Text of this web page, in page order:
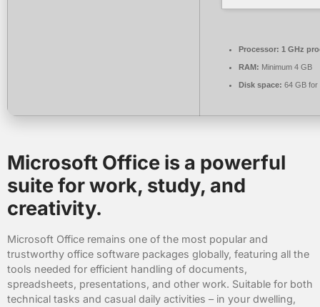
Processor: 1 GHz
RAM: Minimum 4 GB
Disk space: 64 GB for
Microsoft Office is a powerful
suite for work, study, and
creativity.
Microsoft Office remains one of the most popular and
trustworthy office software packages globally, featuring all the
tools needed for efficient handling of documents,
spreadsheets, presentations, and other work. Suitable for both
technical tasks and casual daily activities – in your dwelling,